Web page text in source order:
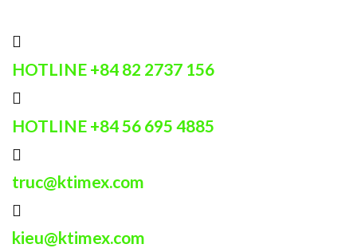
HOTLINE +84 82 2737 156
HOTLINE +84 56 695 4885
truc@ktimex.com
kieu@ktimex.com